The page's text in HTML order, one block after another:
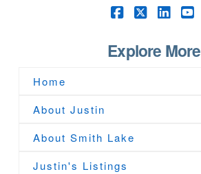
Facebook
X
Explore More
Home
About Justin
About Smith Lake
Justin's Listings